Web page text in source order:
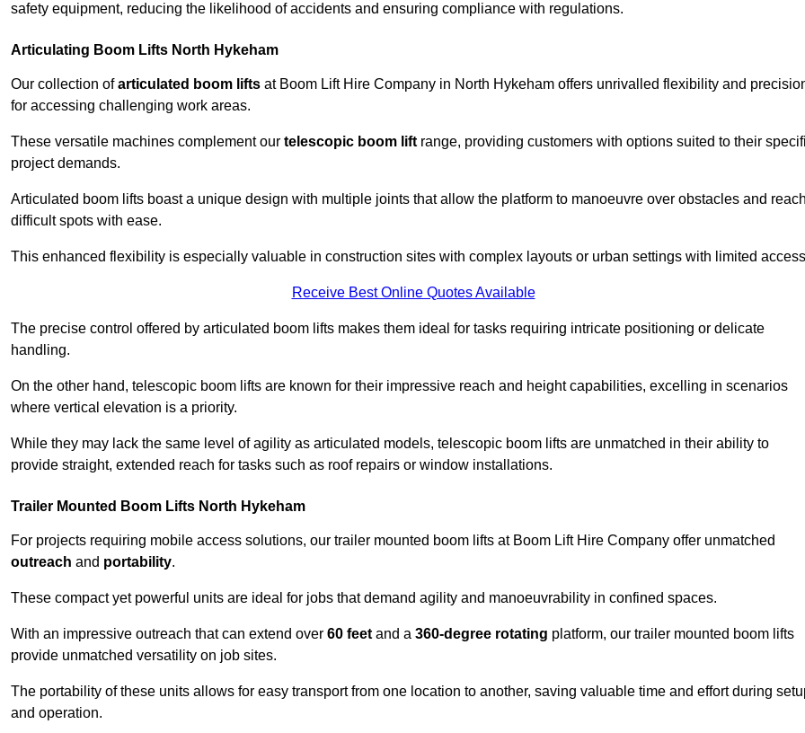
safety equipment, reducing the likelihood of accidents and ensuring compliance with regulations.
Articulating Boom Lifts North Hykeham
Our collection ofarticulated boom lifts at Boom Lift Hire Company in North Hykeham offers unrivalled flexibility and
for accessing challenging work areas.
These versatile machines complement our telescopic boom lift range, providing customers with options suited to their
project demands.
Articulated boom lifts boast a unique design with multiple joints that allow the platform to manoeuvre over obstacles and
difficult spots with ease.
This enhanced flexibility is especially valuable in construction sites with complex layouts or urban settings with limited
Receive Best Online Quotes Available
The precise control offered by articulated boom lifts makes them ideal for tasks requiring intricate positioning or delicate
handling.
On the other hand, telescopic boom lifts are known for their impressive reach and height capabilities, excelling in scenarios
where vertical elevation is a priority.
While they may lack the same level of agility as articulated models, telescopic boom lifts are unmatched in their ability to
provide straight, extended reach for tasks such as roof repairs or window installations.
Trailer Mounted Boom Lifts North Hykeham
For projects requiring mobile access solutions, our trailer mounted boom lifts at Boom Lift Hire Company offer unmatched
outreach and portability.
These compact yet powerful units are ideal for jobs that demand agility and manoeuvrability in confined spaces.
With an impressive outreach that can extend over 60 feet and a 360-degree rotating platform, our trailer mounted boom lifts
provide unmatched versatility on job sites.
The portability of these units allows for easy transport from one location to another, saving valuable time and effort during
and operation.